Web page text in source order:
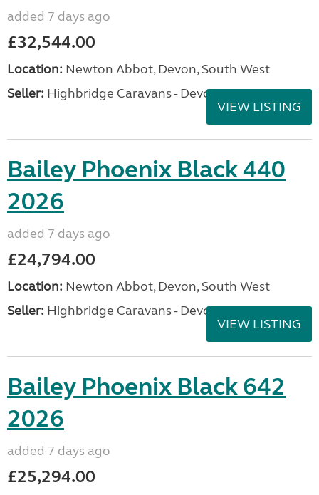
added 7 days ago
£32,544.00
Location: Newton Abbot, Devon, South West
Seller: Highbridge Caravans - Devon
VIEW LISTING
Bailey Phoenix Black 440
2026
added 7 days ago
£24,794.00
Location: Newton Abbot, Devon, South West
Seller: Highbridge Caravans - Devon
VIEW LISTING
Bailey Phoenix Black 642
2026
added 7 days ago
£25,294.00